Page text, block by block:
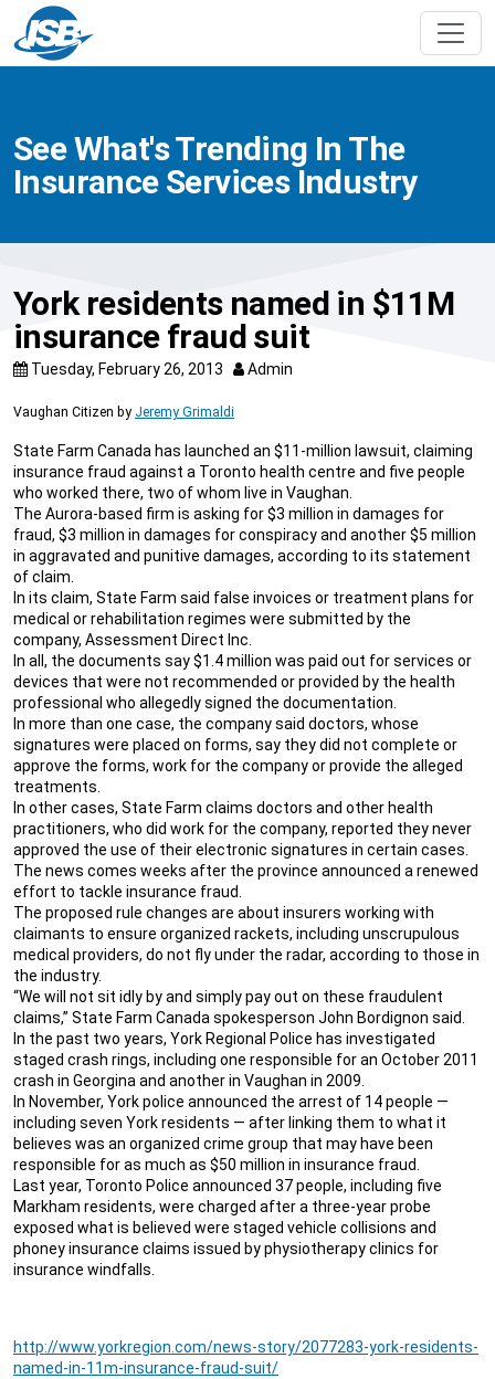
See What's Trending In The
Insurance Services Industry
York residents named in $11M
insurance fraud suit
Tuesday, February 26, 2013 Admin
Vaughan Citizen by Jeremy Grimaldi
State Farm Canada has launched an $11-million lawsuit, claiming
insurance fraud against a Toronto health centre and five people
who worked there, two of whom live in Vaughan.
The Aurora-based firm is asking for $3 million in damages for
fraud, $3 million in damages for conspiracy and another $5 million
in aggravated and punitive damages, according to its statement
of claim.
In its claim, State Farm said false invoices or treatment plans for
medical or rehabilitation regimes were submitted by the
company, Assessment Direct Inc.
In all, the documents say $1.4 million was paid out for services or
devices that were not recommended or provided by the health
professional who allegedly signed the documentation.
In more than one case, the company said doctors, whose
signatures were placed on forms, say they did not complete or
approve the forms, work for the company or provide the alleged
treatments.
In other cases, State Farm claims doctors and other health
practitioners, who did work for the company, reported they never
approved the use of their electronic signatures in certain cases.
The news comes weeks after the province announced a renewed
effort to tackle insurance fraud.
The proposed rule changes are about insurers working with
claimants to ensure organized rackets, including unscrupulous
medical providers, do not fly under the radar, according to those in
the industry.
“We will not sit idly by and simply pay out on these fraudulent
claims,” State Farm Canada spokesperson John Bordignon said.
In the past two years, York Regional Police has investigated
staged crash rings, including one responsible for an October 2011
crash in Georgina and another in Vaughan in 2009.
In November, York police announced the arrest of 14 people —
including seven York residents — after linking them to what it
believes was an organized crime group that may have been
responsible for as much as $50 million in insurance fraud.
Last year, Toronto Police announced 37 people, including five
Markham residents, were charged after a three-year probe
exposed what is believed were staged vehicle collisions and
phoney insurance claims issued by physiotherapy clinics for
insurance windfalls.
http://www.yorkregion.com/news-story/2077283-york-residents-
named-in-11m-insurance-fraud-suit/